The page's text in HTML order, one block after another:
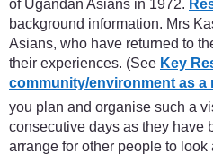
of Ugandan Asians in 1972.
background information. Mrs
Asians, who have returned to
their experiences. (See Key
community/environment as a
you plan and organise such a
consecutive days as they have
arrange for other people to look